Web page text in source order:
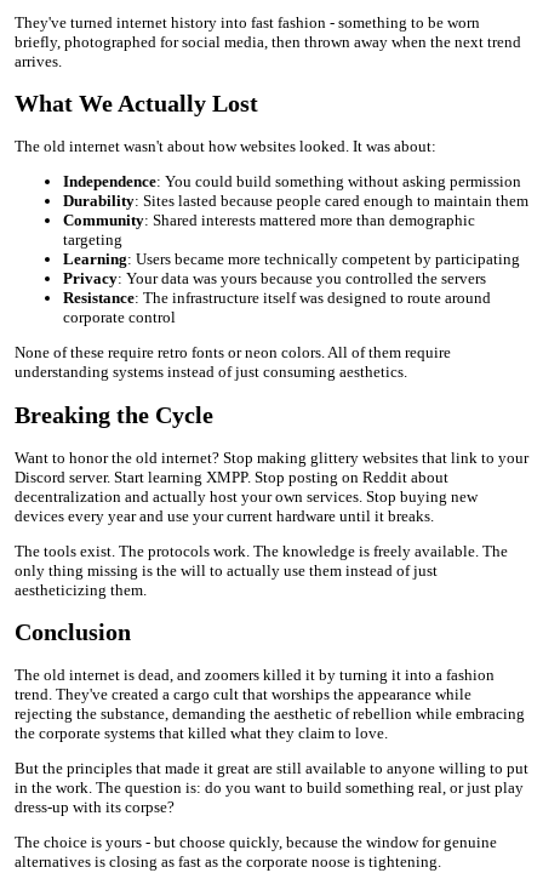
They've turned internet history into fast fashion - something to be worn
briefly, photographed for social media, then thrown away when the next trend
arrives.
What We Actually Lost
The old internet wasn't about how websites looked. It was about:
Independence: You could build something without asking permission
Durability: Sites lasted because people cared enough to maintain them
Community: Shared interests mattered more than demographic
targeting
Learning: Users became more technically competent by participating
Privacy: Your data was yours because you controlled the servers
Resistance: The infrastructure itself was designed to route around
corporate control
None of these require retro fonts or neon colors. All of them require
understanding systems instead of just consuming aesthetics.
Breaking the Cycle
Want to honor the old internet? Stop making glittery websites that link to your
Discord server. Start learning XMPP. Stop posting on Reddit about
decentralization and actually host your own services. Stop buying new
devices every year and use your current hardware until it breaks.
The tools exist. The protocols work. The knowledge is freely available. The
only thing missing is the will to actually use them instead of just
aestheticizing them.
Conclusion
The old internet is dead, and zoomers killed it by turning it into a fashion
trend. They've created a cargo cult that worships the appearance while
rejecting the substance, demanding the aesthetic of rebellion while embracing
the corporate systems that killed what they claim to love.
But the principles that made it great are still available to anyone willing to put
in the work. The question is: do you want to build something real, or just play
dress-up with its corpse?
The choice is yours - but choose quickly, because the window for genuine
alternatives is closing as fast as the corporate noose is tightening.